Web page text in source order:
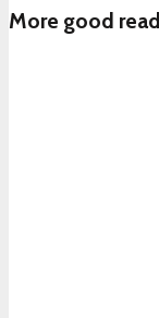
More good